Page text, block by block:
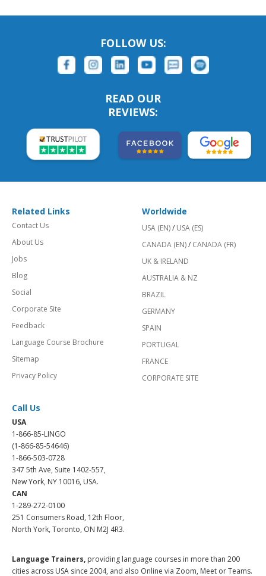
FOLLOW US:
READ OUR
REVIEWS:
Related Links
Contact Us
About Us
Jobs
Blog
Social
Corporate Site
Feedback
Language Course Brochure
Sitemap
Privacy Policy
Worldwide
USA (EN)/ USA (ES)
CANADA (EN)/ CANADA (FR)
UK & IRELAND
AUSTRALIA & NZ
BRAZIL
GERMANY
SPAIN
PORTUGAL
FRANCE
CORPORATE SITE
Call Us
USA
1-866-85-LINGO
(1-866-85-54646)
1-866-503-0728
347 5th Ave, Suite 1402-557,
New York, NY 10016, USA.
CAN
1-289-272-0100
251 Consumers Road, 12th Floor,
North York, Toronto, ON M2J 4R3.
Language Trainers, providing language courses in more than 200
cities across USA since 2004, and also Online via Zoom, Meet or Teams.